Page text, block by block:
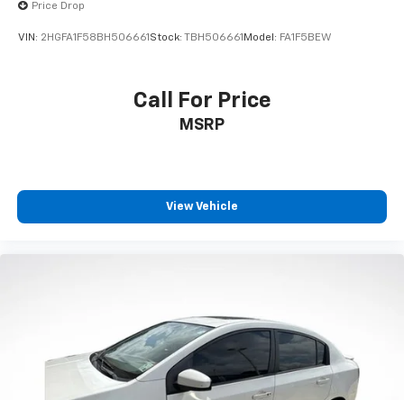
Price Drop
VIN: 2HGFA1F58BH506661 Stock: TBH506661 Model: FA1F5BEW
Call For Price
MSRP
View Vehicle